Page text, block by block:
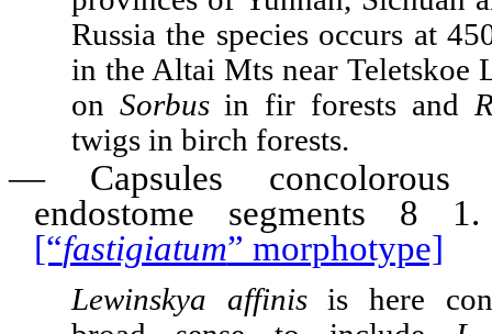
Russia the species occurs at
in the Altai Mts near Teletskoe
on Sorbus in fir forests and
twigs in birch forests.
—Capsules concolorous
endostome segments 8
[“fastigiatum” morphotype]
Lewinskya affinisis here